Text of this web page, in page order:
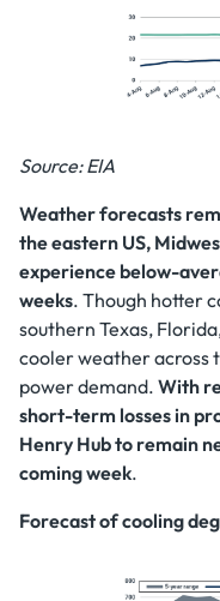
Source: EIA
Weather forecasts
the eastern US,
experience below-
weeks. Though hotter
southern Texas,
cooler weather across
power demand. With
short-term losses in
Henry Hub to remain
coming week.
Forecast of cooling